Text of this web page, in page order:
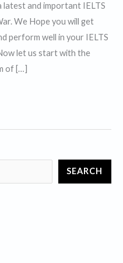
latest and important IELTS
We Hope you will get
perform well in your IELTS
let us start with the
of […]
SEARCH